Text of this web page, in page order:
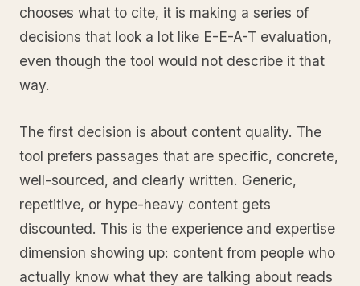
chooses what to cite, it is making a series of
decisions that look a lot like E-E-A-T evaluation,
even though the tool would not describe it that
way.
The first decision is about content quality. The
tool prefers passages that are specific, concrete,
well-sourced, and clearly written. Generic,
repetitive, or hype-heavy content gets
discounted. This is the experience and expertise
dimension showing up: content from people who
actually know what they are talking about reads